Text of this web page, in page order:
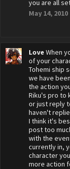
you are all
May 14, 2010
Love When
of your
Tohemi ship
we have
the action
Riku's pro to
or just reply
haven't
I think it's
post too
with the
currently in,
character
more action